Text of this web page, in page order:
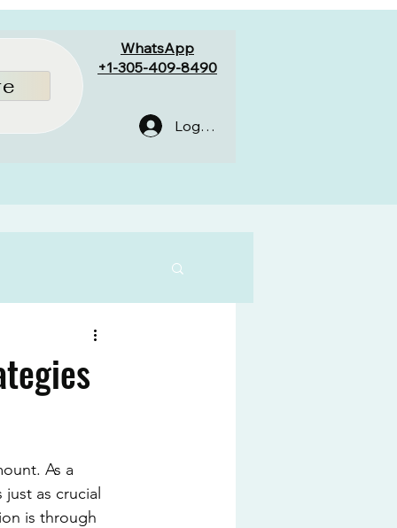
WhatsApp
+1-305-409-8490
Log In
As a
as crucial
is through